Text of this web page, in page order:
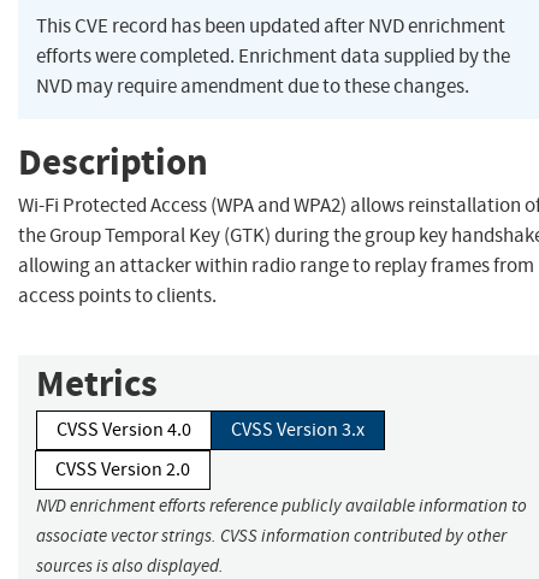
This CVE record has been updated after NVD enrichment
efforts were completed. Enrichment data supplied by the
NVD may require amendment due to these changes.
Description
Wi-Fi Protected Access (WPA and WPA2) allows reinstallation
the Group Temporal Key (GTK) during the group key
allowing an attacker within radio range to replay frames from
access points to clients.
Metrics
CVSS Version 4.0
CVSS Version 3.x
CVSS Version 2.0
NVD enrichment efforts reference publicly available information to
associate vector strings. CVSS information contributed by other
sources is also displayed.